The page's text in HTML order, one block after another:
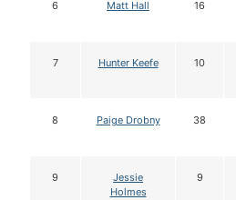
6 Matt Hall 16
7 Hunter Keefe 10
8 Paige Drobny 38
9
Jessie
Holmes
9